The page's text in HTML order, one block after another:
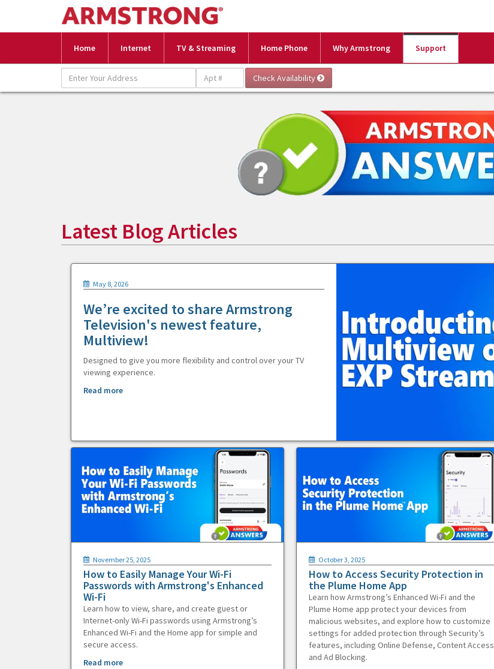
Home Internet TV & Streaming Home Phone Why Armstrong Support
Latest Blog Articles
May 8, 2026
We’re excited to share Armstrong
Television's newest feature,
Multiview!
Designed to give you more flexibility and control over your TV
viewing experience.
Read more
November 25, 2025
How to Easily Manage Your Wi-Fi
Passwords with Armstrong's Enhanced
Wi-Fi
Learn how to view, share, and create guest or
Internet-only Wi-Fi passwords using Armstrong’s
Enhanced Wi-Fi and the Home app for simple and
secure access.
Read more
October 3, 2025
How to Access Security Protection in
the Plume Home App
Learn how Armstrong’s Enhanced Wi-Fi and the
Plume Home app protect your devices from
malicious websites, and explore how to customize
settings for added protection through Security’s
features, including Online Defense, Content Access
and Ad Blocking.